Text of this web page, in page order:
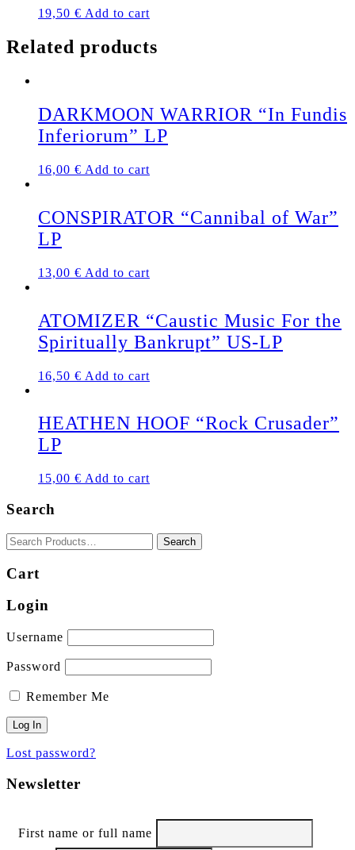
19,50 € Add to cart
Related products
DARKMOON WARRIOR “In Fundis
Inferiorum” LP
16,00 € Add to cart
CONSPIRATOR “Cannibal of War”
LP
13,00 € Add to cart
ATOMIZER “Caustic Music For the
Spiritually Bankrupt” US-LP
16,50 € Add to cart
HEATHEN HOOF “Rock Crusader”
LP
15,00 € Add to cart
Search
Cart
Login
Username
Password
Remember Me
Lost password?
Newsletter
First name or full name